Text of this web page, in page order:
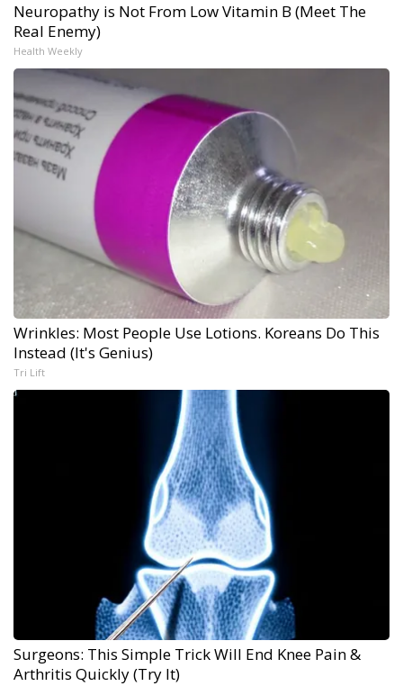
Neuropathy is Not From Low Vitamin B (Meet The
Real Enemy)
Health Weekly
Wrinkles: Most People Use Lotions. Koreans Do This
Instead (It's Genius)
Tri Lift
Surgeons: This Simple Trick Will End Knee Pain &
Arthritis Quickly (Try It)